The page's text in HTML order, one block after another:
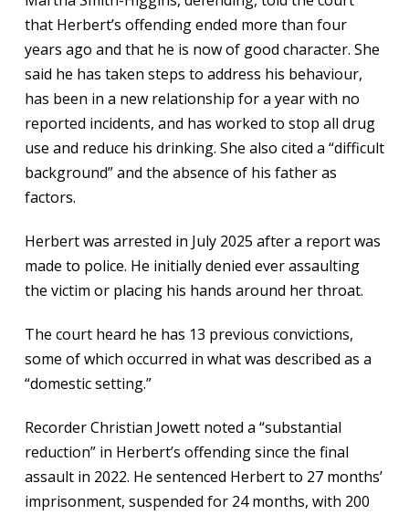
that Herbert’s offending ended more than four
years ago and that he is now of good character. She
said he has taken steps to address his behaviour,
has been in a new relationship for a year with no
reported incidents, and has worked to stop all drug
use and reduce his drinking. She also cited a “difficult
background” and the absence of his father as
factors.
Herbert was arrested in July 2025 after a report was
made to police. He initially denied ever assaulting
the victim or placing his hands around her throat.
The court heard he has 13 previous convictions,
some of which occurred in what was described as a
“domestic setting.”
Recorder Christian Jowett noted a “substantial
reduction” in Herbert’s offending since the final
assault in 2022. He sentenced Herbert to 27 months’
imprisonment, suspended for 24 months, with 200